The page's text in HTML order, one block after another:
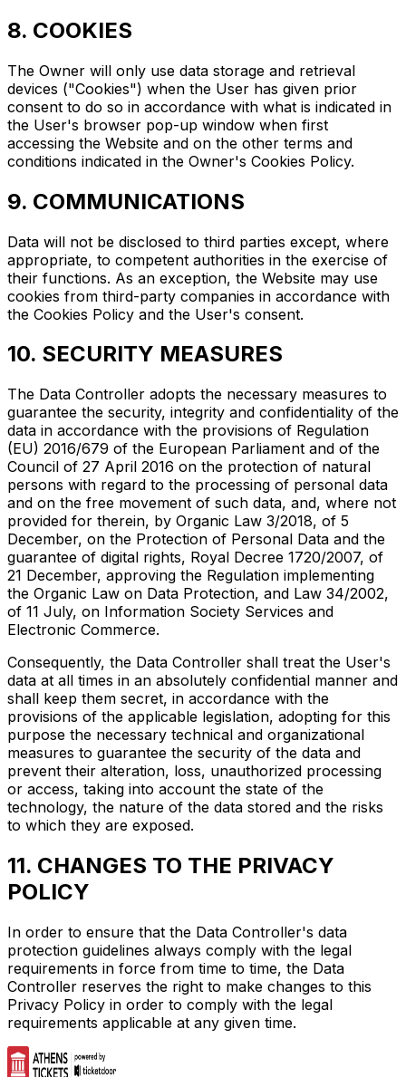
8. COOKIES
The Owner will only use data storage and retrieval
devices ("Cookies") when the User has given prior
consent to do so in accordance with what is indicated in
the User's browser pop-up window when first
accessing the Website and on the other terms and
conditions indicated in the Owner's Cookies Policy.
9. COMMUNICATIONS
Data will not be disclosed to third parties except, where
appropriate, to competent authorities in the exercise of
their functions. As an exception, the Website may use
cookies from third-party companies in accordance with
the Cookies Policy and the User's consent.
10. SECURITY MEASURES
The Data Controller adopts the necessary measures to
guarantee the security, integrity and confidentiality of the
data in accordance with the provisions of Regulation
(EU) 2016/679 of the European Parliament and of the
Council of 27 April 2016 on the protection of natural
persons with regard to the processing of personal data
and on the free movement of such data, and, where not
provided for therein, by Organic Law 3/2018, of 5
December, on the Protection of Personal Data and the
guarantee of digital rights, Royal Decree 1720/2007, of
21 December, approving the Regulation implementing
the Organic Law on Data Protection, and Law 34/2002,
of 11 July, on Information Society Services and
Electronic Commerce.
Consequently, the Data Controller shall treat the User's
data at all times in an absolutely confidential manner and
shall keep them secret, in accordance with the
provisions of the applicable legislation, adopting for this
purpose the necessary technical and organizational
measures to guarantee the security of the data and
prevent their alteration, loss, unauthorized processing
or access, taking into account the state of the
technology, the nature of the data stored and the risks
to which they are exposed.
11. CHANGES TO THE PRIVACY
POLICY
In order to ensure that the Data Controller's data
protection guidelines always comply with the legal
requirements in force from time to time, the Data
Controller reserves the right to make changes to this
Privacy Policy in order to comply with the legal
requirements applicable at any given time.